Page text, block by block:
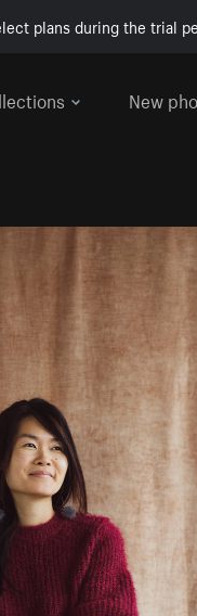
plans during the trial
New